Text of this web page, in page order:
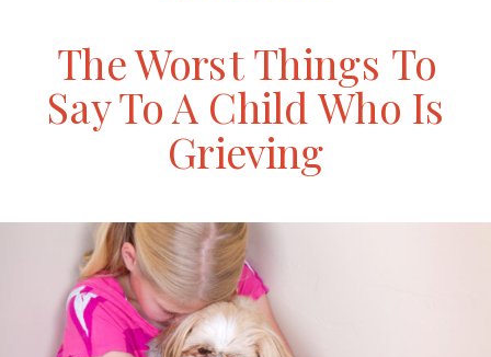
The Worst Things To
Say To A Child Who Is
Grieving